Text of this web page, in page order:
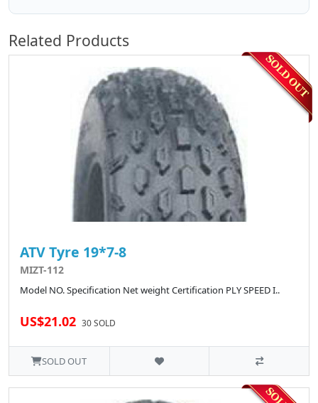
Related Products
ATV Tyre 19*7-8
MIZT-112
Model NO. Specification Net weight Certification PLY SPEED I..
US$21.02 30 SOLD
SOLD OUT